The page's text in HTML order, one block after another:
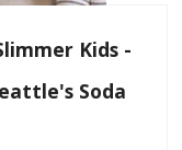
Kids -
Soda